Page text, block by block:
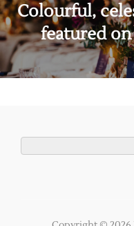
Colourful,
featured